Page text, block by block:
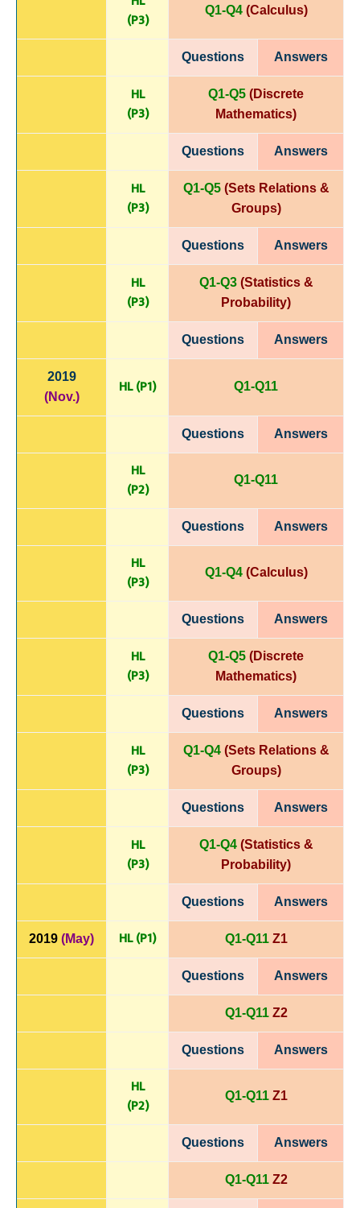
(P3) Q1-Q4 (Calculus)
Questions Answers
HL
(P3)
Q1-Q5 (Discrete
Mathematics)
Questions Answers
HL
(P3)
Q1-Q5 (Sets Relations &
Groups)
Questions Answers
HL
(P3)
Q1-Q3 (Statistics &
Probability)
Questions Answers
2019
(Nov.)
HL (P1) Q1-Q11
Questions Answers
HL
(P2) Q1-Q11
Questions Answers
HL
(P3) Q1-Q4 (Calculus)
Questions Answers
HL
(P3)
Q1-Q5 (Discrete
Mathematics)
Questions Answers
HL
(P3)
Q1-Q4 (Sets Relations &
Groups)
Questions Answers
HL
(P3)
Q1-Q4 (Statistics &
Probability)
Questions Answers
2019 (May) HL (P1) Q1-Q11Z1
Questions Answers
Q1-Q11Z2
Questions Answers
HL
(P2) Q1-Q11 Z1
Questions Answers
Q1-Q11 Z2